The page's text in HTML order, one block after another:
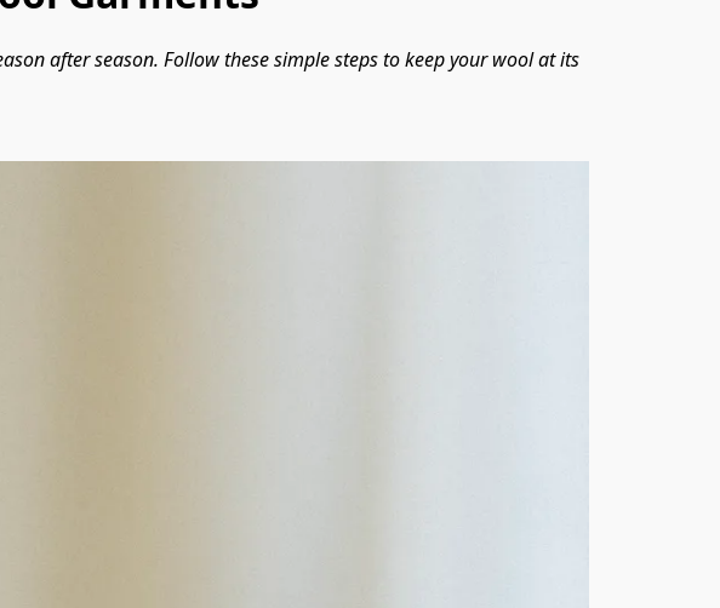
after season. Follow these simple steps to keep your wool at its